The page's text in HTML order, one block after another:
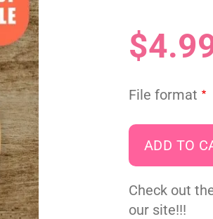
File format
Check out
our site!!!